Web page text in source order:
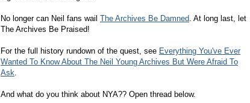
No longer can Neil fans wail The Archives Be Damned . At long last, let
The Archives Be Praised!
For the full history rundown of the quest, see Everything You've Ever
Wanted To Know About The Neil Young Archives But Were Afraid To
Ask
And what do you think about NYA?? Open thread below.